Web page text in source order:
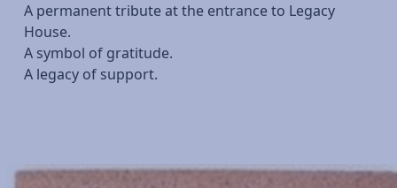
A permanent tribute at the entrance to Legacy
House.
A symbol of gratitude.
A legacy of support.